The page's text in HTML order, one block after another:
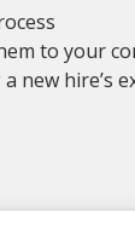
to your
new hire’s